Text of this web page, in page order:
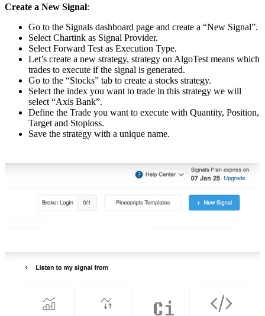
Create a New Signal:
Go to the Signals dashboard page and create a “New Signal”.
Select Chartink as Signal Provider.
Select Forward Test as Execution Type.
Let’s create a new strategy, strategy on AlgoTest means which
trades to execute if the signal is generated.
Go to the “Stocks” tab to create a stocks strategy.
Select the index you want to trade in this strategy we will
select “Axis Bank”.
Define the Trade you want to execute with Quantity, Position,
Target and Stoploss.
Save the strategy with a unique name.